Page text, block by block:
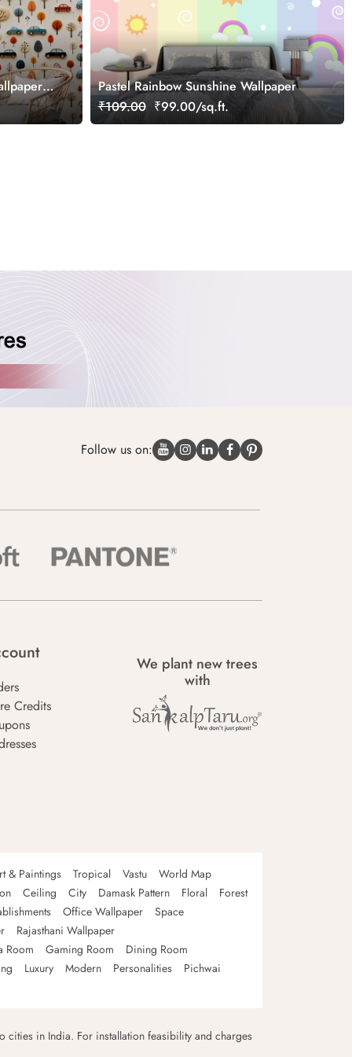
Pastel Rainbow Sunshine Wallpaper
₹109.00 ₹99.00/sq.ft.
Follow us on:
Credits
We plant new trees
with
& Paintings Tropical Vastu
World Map
Ceiling City Damask Pattern Floral
Forest
Office Wallpaper
Space
Rajasthani Wallpaper
Room
Gaming Room
Dining Room
Luxury Modern Personalities Pichwai
in India. For installation feasibility and charges